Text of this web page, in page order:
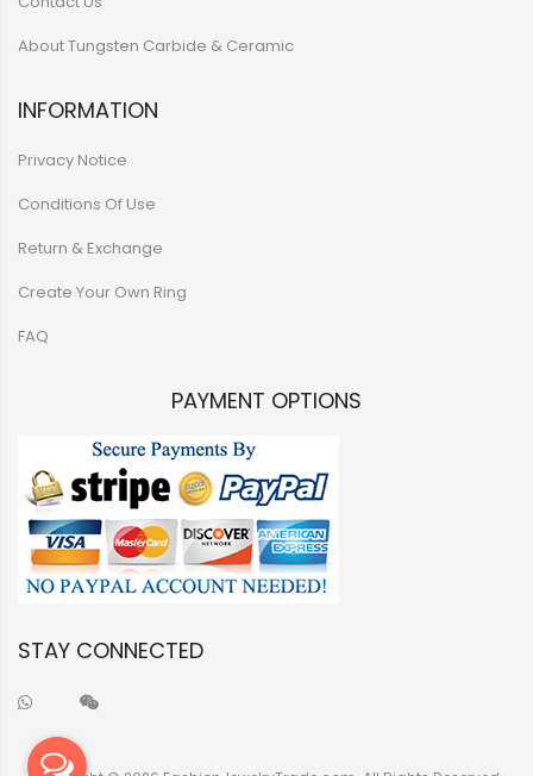
About Tungsten Carbide & Ceramic
INFORMATION
Privacy Notice
Conditions Of Use
Return & Exchange
Create Your Own Ring
FAQ
PAYMENT OPTIONS
STAY CONNECTED